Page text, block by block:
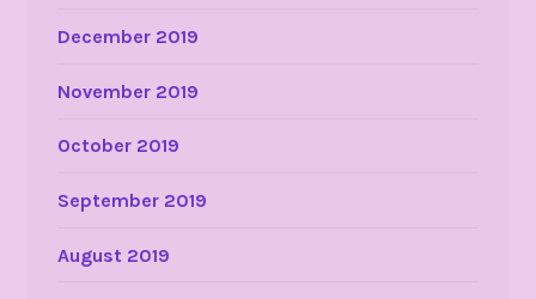
December 2019
November 2019
October 2019
September 2019
August 2019